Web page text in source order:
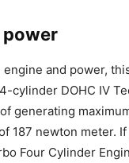
power
and power,
cylinder DOHC IV
generating
187 newton meter.
Four Cylinder